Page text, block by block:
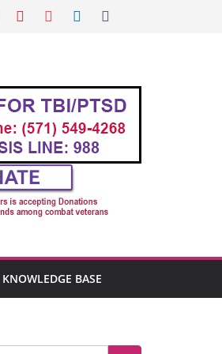
KNOWLEDGE BASE